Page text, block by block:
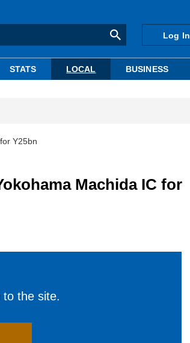
Log In
STATS LOCAL BUSINESS
Y25bn
Machida IC for
to the site.